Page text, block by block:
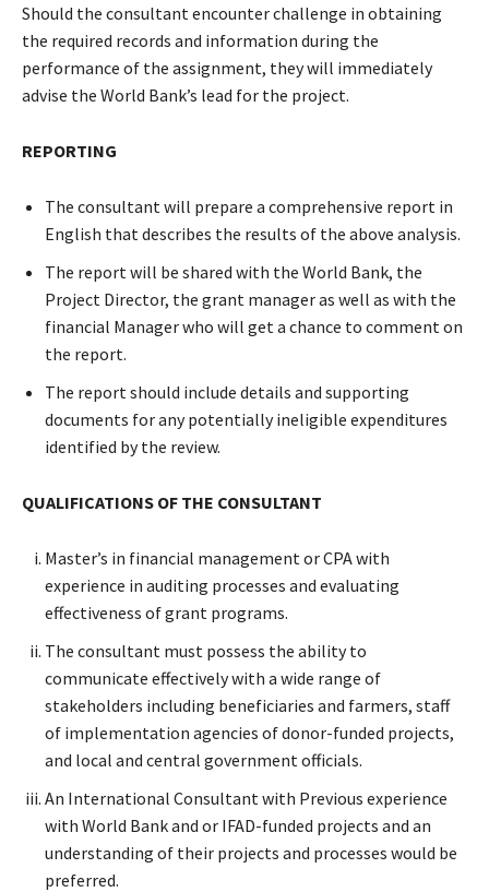
Should the consultant encounter challenge in obtaining
the required records and information during the
performance of the assignment, they will immediately
advise the World Bank’s lead for the project.
REPORTING
The consultant will prepare a comprehensive report in
English that describes the results of the above analysis.
The report will be shared with the World Bank, the
Project Director, the grant manager as well as with the
financial Manager who will get a chance to comment on
the report.
The report should include details and supporting
documents for any potentially ineligible expenditures
identified by the review.
QUALIFICATIONS OF THE CONSULTANT
Master’s in financial management or CPA with
experience in auditing processes and evaluating
effectiveness of grant programs.
The consultant must possess the ability to
communicate effectively with a wide range of
stakeholders including beneficiaries and farmers, staff
of implementation agencies of donor-funded projects,
and local and central government officials.
An International Consultant with Previous experience
with World Bank and or IFAD-funded projects and an
understanding of their projects and processes would be
preferred.